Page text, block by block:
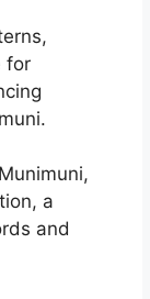
for
a
and